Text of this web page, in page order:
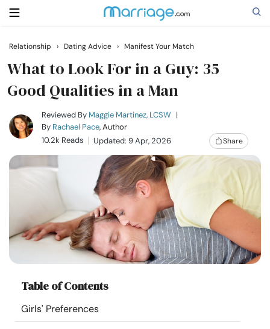
Search
Getting Married
Relationship
Help
Courses
Resources
Community
Relationship › Dating Advice › Manifest Your Match
What to Look For in a Guy: 35
Good Qualities in a Man
Reviewed By Maggie Martinez, LCSW |
By Rachael Pace, Author
10.2k Reads
Updated: 9 Apr, 2026 Share
Table of Contents
Girls' Preferences